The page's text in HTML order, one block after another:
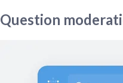
Question